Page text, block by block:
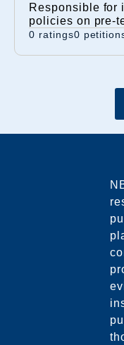
Responsible for
policies on pre-
0 ratings0